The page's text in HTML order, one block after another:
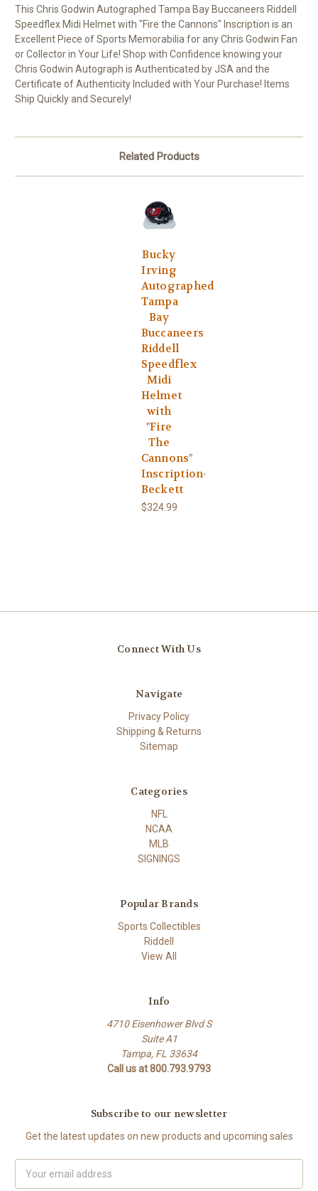
This Chris Godwin Autographed Tampa Bay Buccaneers Riddell
Speedflex Midi Helmet with "Fire the Cannons" Inscription is an
Excellent Piece of Sports Memorabilia for any Chris Godwin Fan
or Collector in Your Life! Shop with Confidence knowing your
Chris Godwin Autograph is Authenticated by JSA and the
Certificate of Authenticity Included with Your Purchase! Items
Ship Quickly and Securely!
Related Products
Bucky
Irving
Autographed
Tampa
Bay
Buccaneers
Riddell
Speedflex
Midi
Helmet
with
"Fire
The
Cannons"
Inscription-
Beckett
$324.99
Connect With Us
Navigate
Privacy Policy
Shipping & Returns
Sitemap
Categories
NFL
NCAA
MLB
SIGNINGS
Popular Brands
Sports Collectibles
Riddell
View All
Info
4710 Eisenhower Blvd S
Suite A1
Tampa, FL 33634
Call us at 800.793.9793
Subscribe to our newsletter
Get the latest updates on new products and upcoming sales
Address